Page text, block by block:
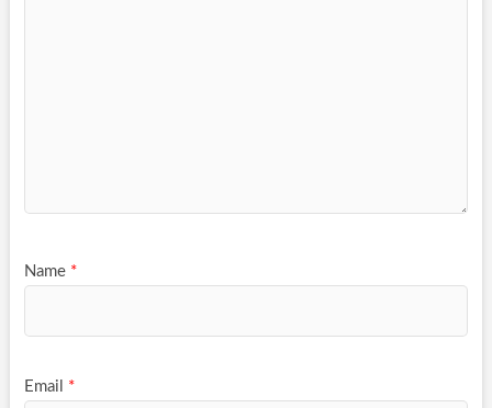
Name *
Email *